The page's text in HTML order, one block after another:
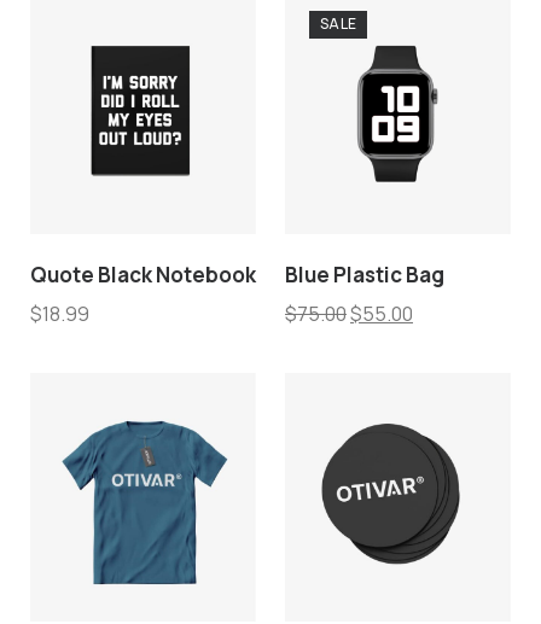
Quote Black Notebook
$18.99
Blue Plastic Bag
$75.00$55.00
SALE